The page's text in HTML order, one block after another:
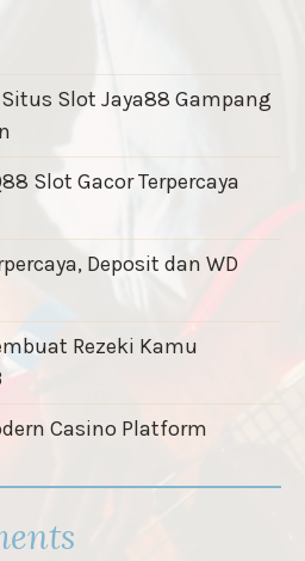
Slot Jaya88 Gampang
Slot Gacor Terpercaya
Deposit dan WD
Rezeki Kamu
Casino Platform